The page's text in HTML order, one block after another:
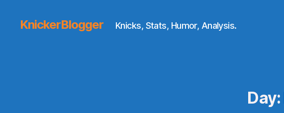
KnickerBlogger Knicks, Stats, Humor, Analysis.
Day: